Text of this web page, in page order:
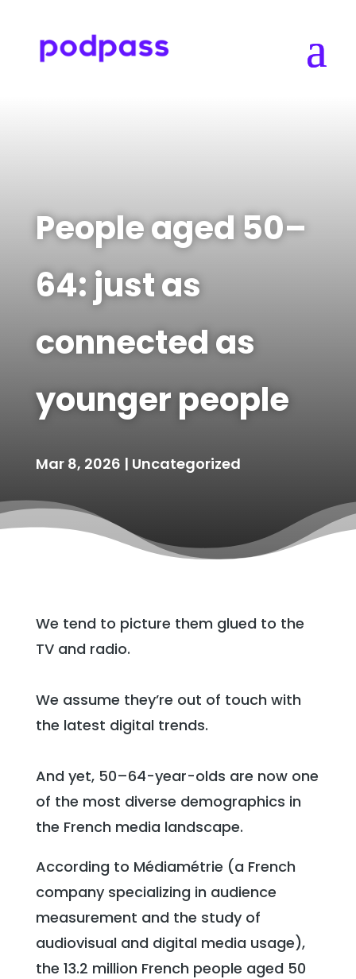
People aged 50–
64: just as
connected as
younger people
Mar 8, 2026 | Uncategorized
We tend to picture them glued to the
TV and radio.
We assume they’re out of touch with
the latest digital trends.
And yet, 50–64-year-olds are now one
of the most diverse demographics in
the French media landscape.
According to Médiamétrie (a French
company specializing in audience
measurement and the study of
audiovisual and digital media usage),
the 13.2 million French people aged 50